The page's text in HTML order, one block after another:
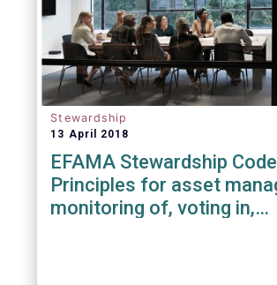
Stewardship
13 April 2018
EFAMA Stewardship
Principles for asset
monitoring of, voting in,